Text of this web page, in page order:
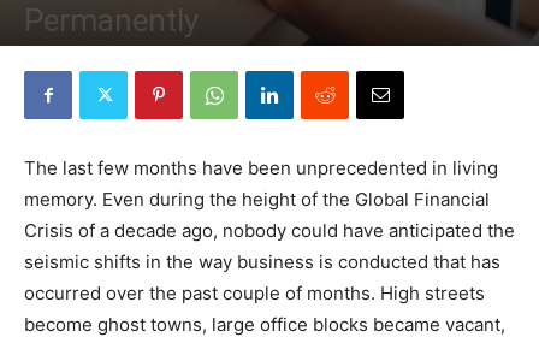
Permanently
The last few months have been unprecedented in living
memory. Even during the height of the Global Financial
Crisis of a decade ago, nobody could have anticipated the
seismic shifts in the way business is conducted that has
occurred over the past couple of months. High streets
become ghost towns, large office blocks became vacant,